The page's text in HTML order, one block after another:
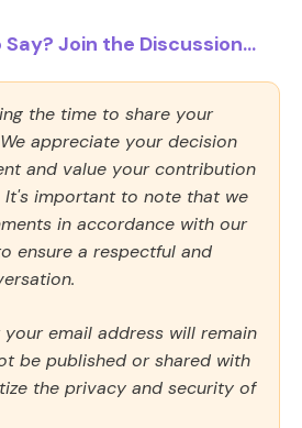
Join the Discussion...
the time to share your
appreciate your decision
and value your contribution
It's important to note that we
in accordance with our
ensure a respectful and
email address will remain
be published or shared with
the privacy and security of